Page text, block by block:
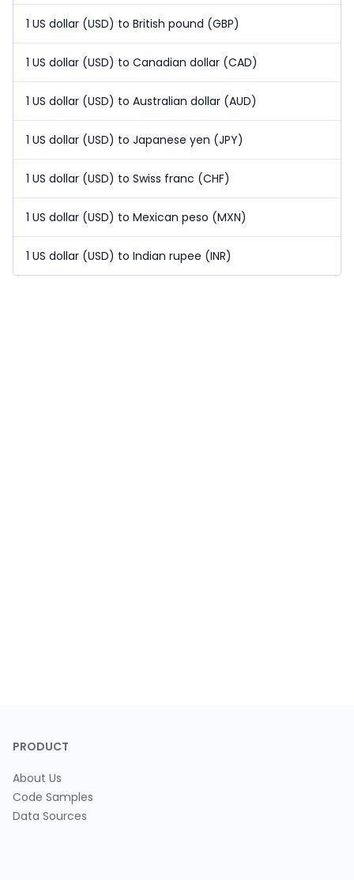
1 US dollar (USD) to British pound (GBP)
1 US dollar (USD) to Canadian dollar (CAD)
1 US dollar (USD) to Australian dollar (AUD)
1 US dollar (USD) to Japanese yen (JPY)
1 US dollar (USD) to Swiss franc (CHF)
1 US dollar (USD) to Mexican peso (MXN)
1 US dollar (USD) to Indian rupee (INR)
PRODUCT
About Us
Code Samples
Data Sources